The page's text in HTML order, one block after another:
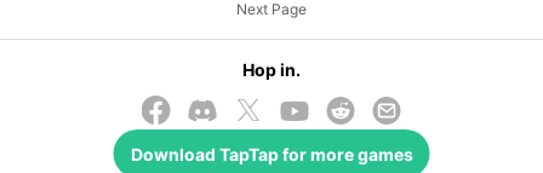
Next Page
© 2026 TapTap
Hop in.
Download TapTapfor more games